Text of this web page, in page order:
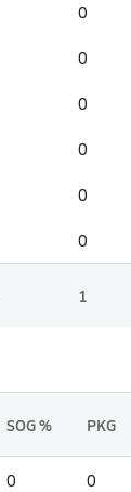
0
0
0
0
0
0
1
SOG % PKG
0 0